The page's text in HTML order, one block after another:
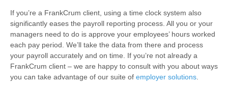
If you’re a FrankCrum client, using a time clock system also
significantly eases the payroll reporting process. All you or your
managers need to do is approve your employees’ hours worked
each pay period. We’ll take the data from there and process
your payroll accurately and on time. If you’re not already a
FrankCrum client – we are happy to consult with you about ways
you can take advantage of our suite of employer solutions